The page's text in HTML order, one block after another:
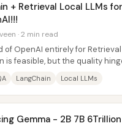
+ Retrieval Local LLMs
· 2 min read
of OpenAI entirely for
is feasible, but the quality
LangChain Local LLMs
Gemma - 2B 7B